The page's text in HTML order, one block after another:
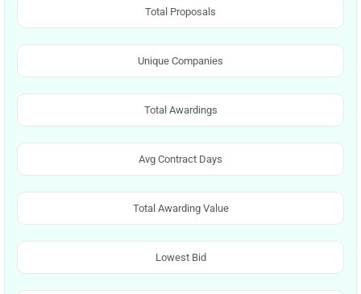
Total Proposals
Unique Companies
Total Awardings
Avg Contract Days
Total Awarding Value
Lowest Bid